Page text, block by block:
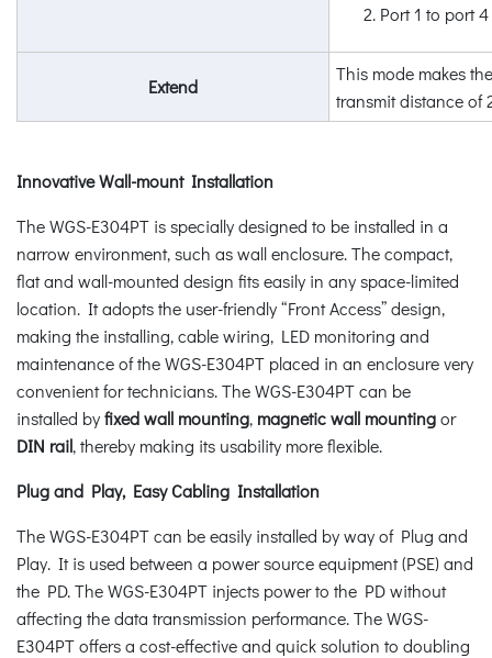
Port 1 to port
Extend
This mode makes
transmit
Innovative Wall-mount Installation
The WGS-E304PT is specially designed to be installed in a
narrow environment, such as wall enclosure. The compact,
flat and wall-mounted design fits easily in any space-limited
location. It adopts the user-friendly “Front Access” design,
making the installing, cable wiring, LED monitoring and
maintenance of the WGS-E304PT placed in an enclosure very
convenient for technicians. The WGS-E304PT can be
installed byfixed wall mounting, magnetic wall mountingor
DIN rail, thereby making its usability more flexible.
Plug and Play, Easy Cabling Installation
The WGS-E304PT can be easily installed by way of Plug and
Play. It is used between a power source equipment (PSE) and
the PD. The WGS-E304PT injects power to the PD without
affecting the data transmission performance. The WGS-
E304PT offers a cost-effective and quick solution to doubling